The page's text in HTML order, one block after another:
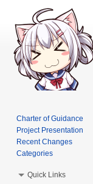
Charter of Guidance
Project Presentation
Recent Changes
Categories
Quick Links